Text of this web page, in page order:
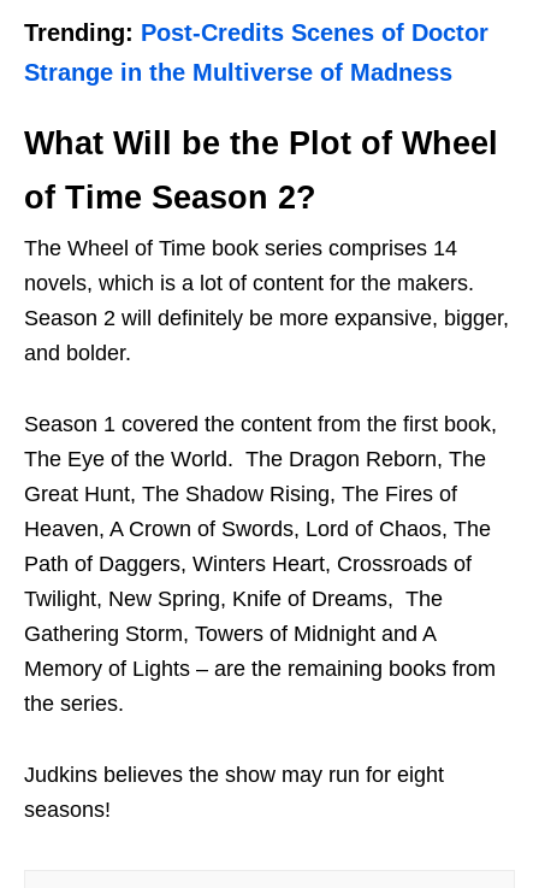
Trending: Post-Credits Scenes of Doctor
Strange in the Multiverse of Madness
What Will be the Plot of Wheel
of Time Season 2?
The Wheel of Time book series comprises 14
novels, which is a lot of content for the makers.
Season 2 will definitely be more expansive, bigger,
and bolder.
Season 1 covered the content from the first book,
The Eye of the World. The Dragon Reborn, The
Great Hunt, The Shadow Rising, The Fires of
Heaven, A Crown of Swords, Lord of Chaos, The
Path of Daggers, Winters Heart, Crossroads of
Twilight, New Spring, Knife of Dreams, The
Gathering Storm, Towers of Midnight and A
Memory of Lights – are the remaining books from
the series.
Judkins believes the show may run for eight
seasons!